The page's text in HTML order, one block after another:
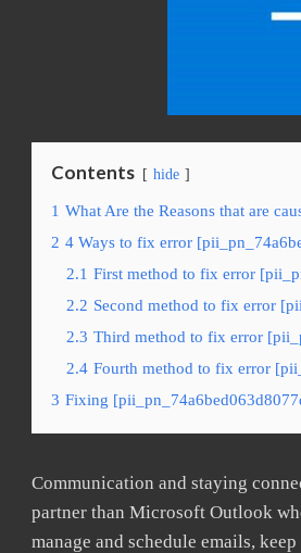
Contents hide
1 What Are the Reasons that are
2 4 Ways to fix error
2.1 First method to fix error
2.2 Second method to fix error
2.3 Third method to fix error
2.4 Fourth method to fix error
3 Fixing
Communication and staying
partner than Microsoft Outlook
manage and schedule emails,